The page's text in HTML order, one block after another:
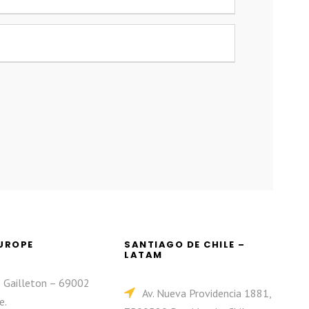
Gailleton – 69002
SANTIAGO DE CHILE –
LATAM
Av. Nueva Providencia 1881,